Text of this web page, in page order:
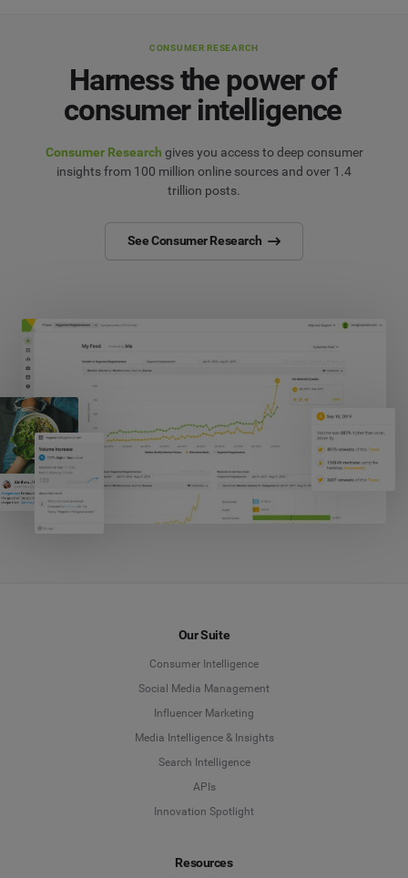
CONSUMER RESEARCH
Harness the power of
consumer intelligence
Consumer Research gives you access to deep consumer
insights from 100 million online sources and over 1.4
trillion posts.
See Consumer Research
Our Suite
Consumer Intelligence
Social Media Management
Influencer Marketing
Media Intelligence & Insights
Search Intelligence
APIs
Innovation Spotlight
Resources